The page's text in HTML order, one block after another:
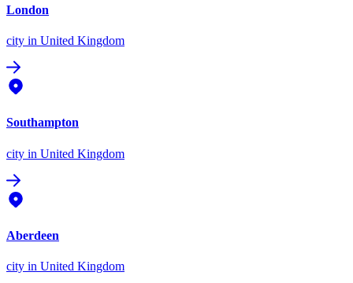
London
city in United Kingdom
Southampton
city in United Kingdom
Aberdeen
city in United Kingdom